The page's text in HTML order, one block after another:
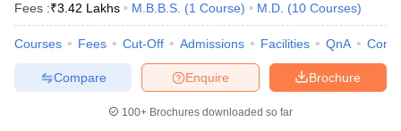
Fees :₹3.42 Lakhs M.B.B.S. (1 Course) M.D. (10 Courses)
Courses Fees Cut-Off Admissions Facilities QnA
Brochure
Enquire
Compare
100+ Brochures downloaded so far